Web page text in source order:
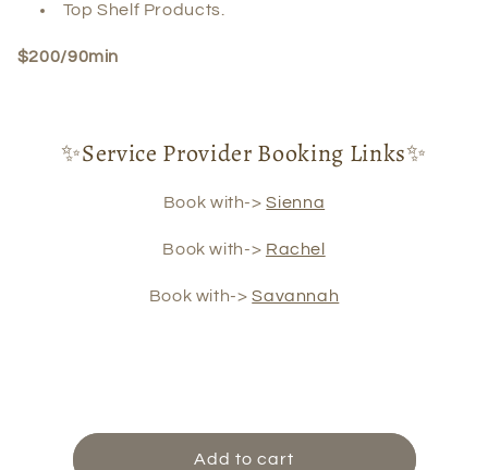
Top Shelf Products.
$200/90min
✨Service Provider Booking Links✨
Book with->Sienna
Book with-> Rachel
Book with->Savannah
Add to cart